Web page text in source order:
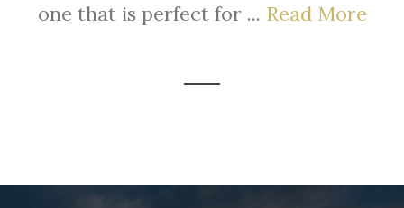
one that is perfect for ... Read More